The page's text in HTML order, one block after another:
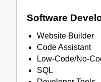
Software
Website Builder
Code Assistant
Low-Code/No-
SQL